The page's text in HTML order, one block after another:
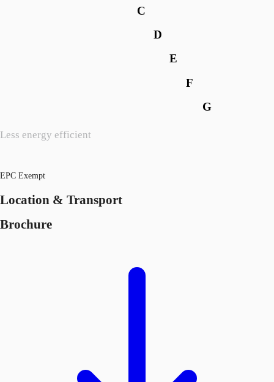
Less energy efficient
C
D
E
F
G
EPC Exempt
Location & Transport
Brochure